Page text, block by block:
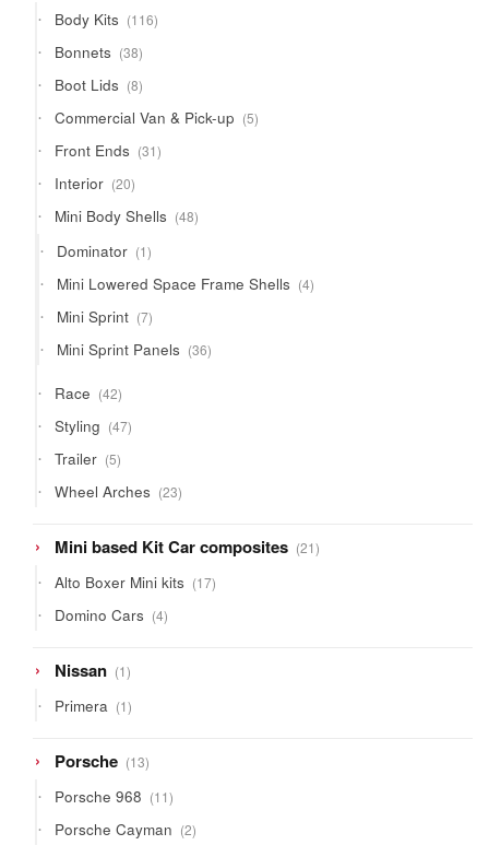
Body Kits 116116
Bonnets 3838
Boot Lids 88
Commercial Van & Pick-up 55
Front Ends 3131
Interior 2020
Mini Body Shells 4848
Dominator 11
Mini Lowered Space Frame Shells 44
Mini Sprint 77
Mini Sprint Panels 3636
Race 4242
Styling 4747
Trailer 55
Wheel Arches 2323
Mini based Kit Car composites 2121
Alto Boxer Mini kits 1717
Domino Cars 44
Nissan 11
Primera 11
Porsche 1313
Porsche 968 1111
Porsche Cayman 22